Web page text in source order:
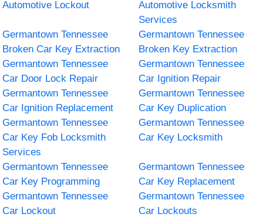
Automotive Lockout
Automotive Locksmith
Services
Germantown Tennessee
Broken Car Key Extraction
Germantown Tennessee
Broken Key Extraction
Germantown Tennessee
Car Door Lock Repair
Germantown Tennessee
Car Ignition Repair
Germantown Tennessee
Car Ignition Replacement
Germantown Tennessee
Car Key Duplication
Germantown Tennessee
Car Key Fob Locksmith
Services
Germantown Tennessee
Car Key Locksmith
Germantown Tennessee
Car Key Programming
Germantown Tennessee
Car Key Replacement
Germantown Tennessee
Car Lockout
Germantown Tennessee
Car Lockouts